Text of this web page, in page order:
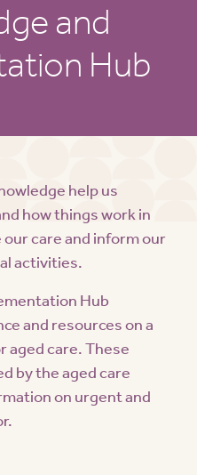
and
Hub
help us
how things work in
care and inform our
activities.
Hub
and resources on a
aged care. These
by the aged care
on urgent and